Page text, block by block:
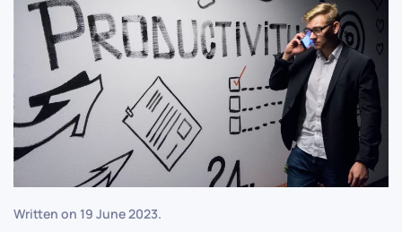
Written on 19 June 2023.